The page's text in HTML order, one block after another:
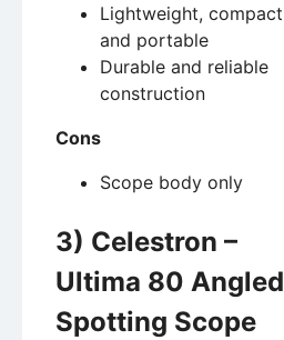
Lightweight, compact
and portable
Durable and reliable
construction
Cons
Scope body only
3) Celestron –
Ultima 80 Angled
Spotting Scope